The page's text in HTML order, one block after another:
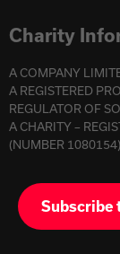
Charity
A COMPANY
A REGISTERED
REGULATOR OF
A CHARITY –
(NUMBER 1080154)
Subscribe